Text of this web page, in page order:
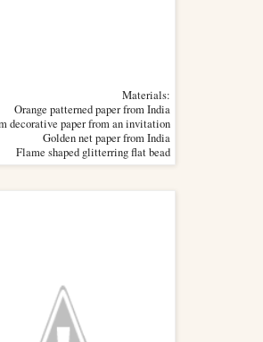
Materials:
Orange patterned paper from India
decorative paper from an invitation
Golden net paper from India
Flame shaped glitterring flat bead